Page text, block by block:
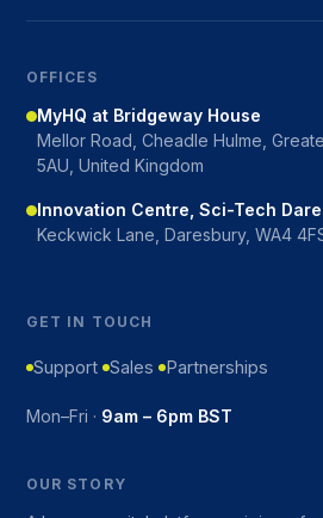
OFFICES
MyHQ at Bridgeway House
Mellor Road, Cheadle Hulme,
5AU, United Kingdom
Innovation Centre, Sci-Tech
Keckwick Lane, Daresbury, WA4
GET IN TOUCH
Support Sales Partnerships
Mon–Fri · 9am – 6pm BST
OUR STORY